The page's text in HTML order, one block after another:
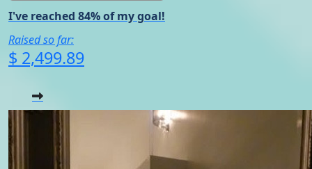
I've reached 84% of my goal!
Raised so far:
$ 2,499.89